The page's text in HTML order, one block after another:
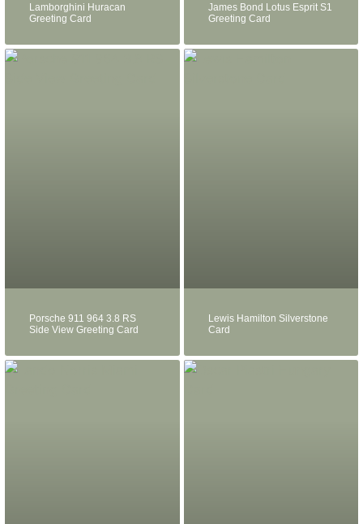
Lamborghini Huracan
Greeting Card
James Bond Lotus Esprit S1
Greeting Card
Porsche 911 964 3.8 RS
Side View Greeting Card
Lewis Hamilton Silverstone
Card